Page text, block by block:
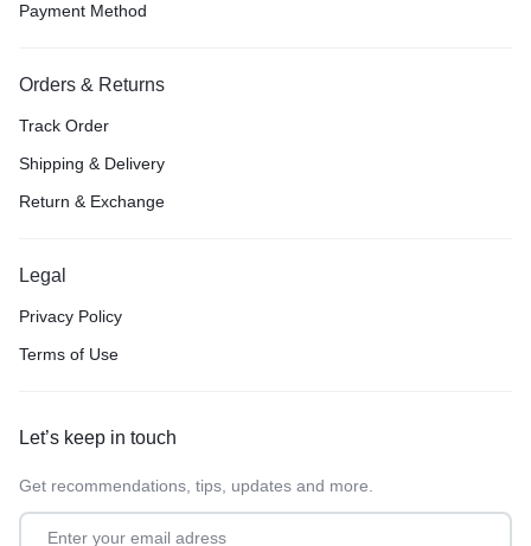
Payment Method
Orders & Returns
Track Order
Shipping & Delivery
Return & Exchange
Legal
Privacy Policy
Terms of Use
Let’s keep in touch
Get recommendations, tips, updates and more.